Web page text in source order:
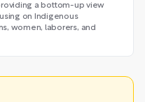
a bottom-up view
on Indigenous
women, laborers, and